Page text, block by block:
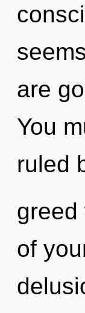
are
You
ruled
greed
of